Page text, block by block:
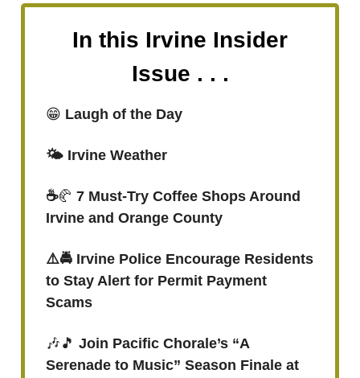
In this Irvine Insider
Issue . . .
😁 Laugh of the Day
🌤️ Irvine Weather
☕️🥐 7 Must-Try Coffee Shops Around
Irvine and Orange County
⚠️🚔 Irvine Police Encourage Residents
to Stay Alert for Permit Payment
Scams
🎶🎵 Join Pacific Chorale’s “A
Serenade to Music” Season Finale at